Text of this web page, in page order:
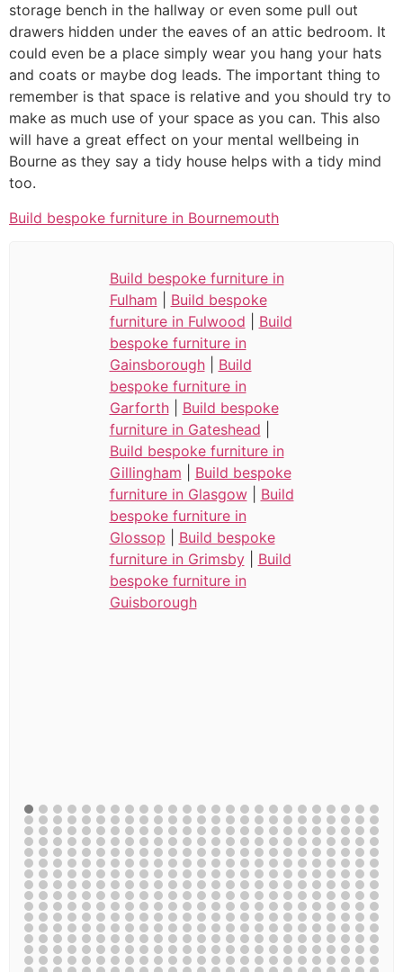
storage bench in the hallway or even some pull out
drawers hidden under the eaves of an attic bedroom. It
could even be a place simply wear you hang your hats
and coats or maybe dog leads. The important thing to
remember is that space is relative and you should try to
make as much use of your space as you can. This also
will have a great effect on your mental wellbeing in
Bourne as they say a tidy house helps with a tidy mind
too.
Build bespoke furniture in Bournemouth
Build bespoke furniture in
Fulham
Build bespoke
furniture in Fulwood
Build
bespoke furniture in
Gainsborough| Build
bespoke furniture in
Garforth| Build bespoke
furniture in Gateshead
Build bespoke furniture in
Gillingham
Build bespoke
furniture in Glasgow| Build
bespoke furniture in
Glossop
Build bespoke
furniture in Grimsby| Build
bespoke furniture in
Guisborough